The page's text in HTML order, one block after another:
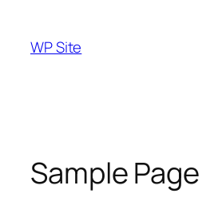
content
WP Site
Sample Page